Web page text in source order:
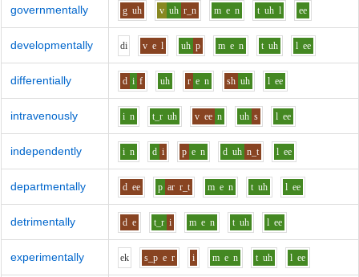
governmentally g uh v uh r_n m e n t uh l ee
developmentally di v e l uh p m e n t uh l ee
differentially d i f uh r e n sh uh l ee
intravenously i n t_r uh v ee n uh s l ee
independently i n d i p e n d uh n_t l ee
departmentally d ee p ar r_t m e n t uh l ee
detrimentally d e t_r i m e n t uh l ee
experimentally ek s_p e r i m e n t uh l ee